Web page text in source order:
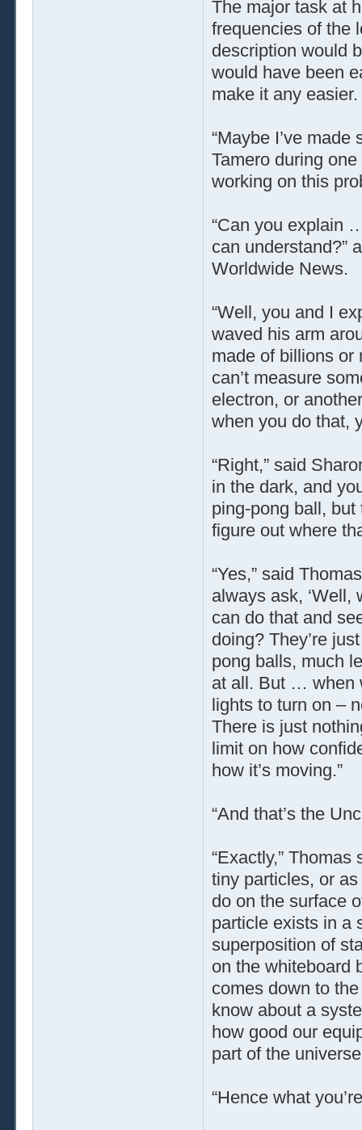
The major task at
frequencies of the
description would
would have been
make it any easier.
“Maybe I’ve
Tamero during
working on this
“Can you explain
can understand?”
Worldwide News.
“Well, you and I
waved his arm
made of billions or
can’t measure
electron, or
when you do that,
“Right,” said
in the dark, and
ping-pong ball,
figure out where
“Yes,” said
always ask, ‘Well,
can do that and
doing? They’re
pong balls, much
at all. But … when
lights to turn on –
There is just
limit on how
how it’s moving.”
“And that’s the
“Exactly,”
tiny particles, or
do on the surface
particle exists in a
superposition of
on the whiteboard
comes down to
know about a
how good our
part of the
“Hence what